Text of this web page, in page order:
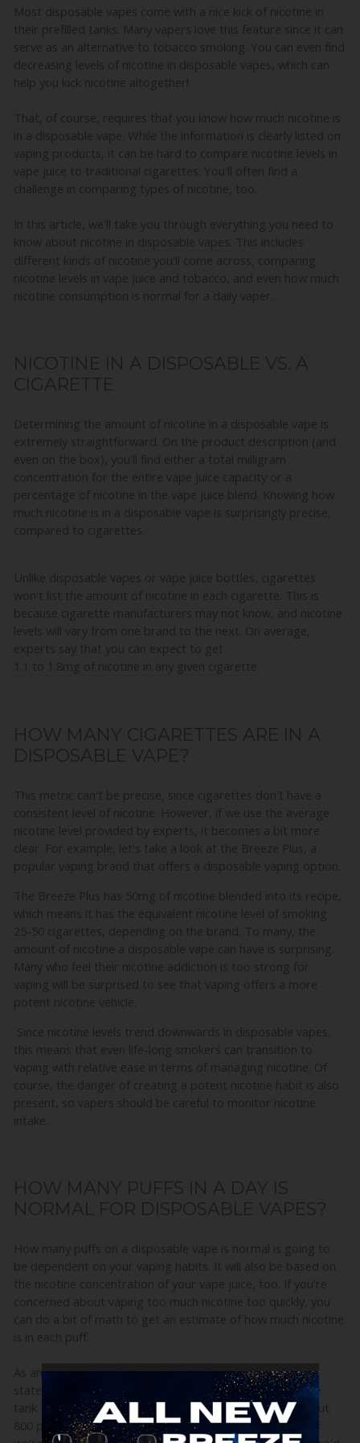
Most disposable vapes come with a nice kick of nicotine in
their prefilled tanks. Many vapers love this feature since it can
serve as an alternative to tobacco smoking. You can even find
decreasing levels of nicotine in disposable vapes, which can
help you kick nicotine altogether!
That, of course, requires that you know how much nicotine is
in a disposable vape. While the information is clearly listed on
vaping products, it can be hard to compare nicotine levels in
vape juice to traditional cigarettes. You'll often find a
challenge in comparing types of nicotine, too.
In this article, we'll take you through everything you need to
know about nicotine in disposable vapes . This includes
different kinds of nicotine you'll come across, comparing
nicotine levels in vape juice and tobacco, and even how much
nicotine consumption is normal for a daily vaper.
NICOTINE IN A DISPOSABLE VS. A
CIGARETTE
Determining the amount of nicotine in a disposable vape is
extremely straightforward. On the product description (and
even on the box), you'll find either a total milligram
concentration for the entire vape juice capacity or a
percentage of nicotine in the vape juice blend. Knowing how
much nicotine is in a disposable vape is surprisingly precise,
compared to cigarettes.
Unlike disposable vapes or vape juice bottles, cigarettes
won't list the amount of nicotine in each cigarette. This is
because cigarette manufacturers may not know, and nicotine
levels will vary from one brand to the next. On average,
experts say that you can expect to get
1.1 to 1.8mg of nicotine in any given cigarette.
HOW MANY CIGARETTES ARE IN A
DISPOSABLE VAPE?
This metric can't be precise, since cigarettes don't have a
consistent level of nicotine. However, if we use the average
nicotine level provided by experts, it becomes a bit more
clear. For example, let's take a look at the Breeze Plus, a
popular vaping brand that offers a disposable vaping option.
The Breeze Plus has 50mg of nicotine blended into its recipe,
which means it has the equivalent nicotine level of smoking
25-50 cigarettes, depending on the brand. To many, the
amount of nicotine a disposable vape can have is surprising.
Many who feel their nicotine addiction is too strong for
vaping will be surprised to see that vaping offers a more
potent nicotine vehicle.
Since nicotine levels trend downwards in disposable vapes,
this means that even life-long smokers can transition to
vaping with relative ease in terms of managing nicotine. Of
course, the danger of creating a potent nicotine habit is also
present, so vapers should be careful to monitor nicotine
intake.
HOW MANY PUFFS IN A DAY IS
NORMAL FOR DISPOSABLE VAPES?
How many puffs on a disposable vape is normal is going to
be dependent on your vaping habits. It will also be based on
the nicotine concentration of your vape juice, too. If you're
concerned about vaping too much nicotine too quickly, you
can do a bit of math to get an estimate of how much nicotine
is in each puff.
As an example, we'll go back to the Breeze Plus. As we
stated, the Breeze Plus has 50mg of nicotine in the entire
tank. Breeze estimates that each Breze Plus will give about
800 puffs before you exhaust the vape juice in the tank. If